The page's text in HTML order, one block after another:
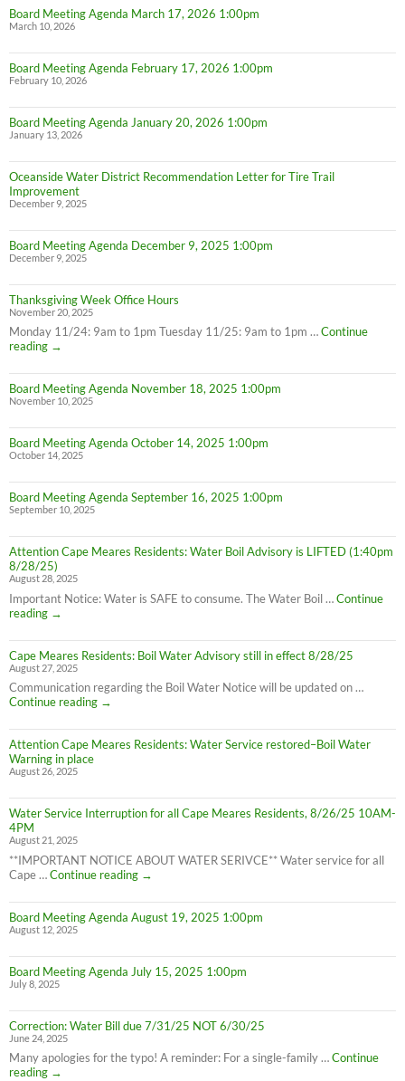
Board Meeting Agenda March 17, 2026 1:00pm
March 10, 2026
Board Meeting Agenda February 17, 2026 1:00pm
February 10, 2026
Board Meeting Agenda January 20, 2026 1:00pm
January 13, 2026
Oceanside Water District Recommendation Letter for Tire Trail
Improvement
December 9, 2025
Board Meeting Agenda December 9, 2025 1:00pm
December 9, 2025
Thanksgiving Week Office Hours
November 20, 2025
Monday 11/24: 9am to 1pm Tuesday 11/25: 9am to 1pm …Continue
reading
Thanksgiving
Office
Hours
→
Board Meeting Agenda November 18, 2025 1:00pm
November 10, 2025
Board Meeting Agenda October 14, 2025 1:00pm
October 14, 2025
Board Meeting Agenda September 16, 2025 1:00pm
September 10, 2025
Attention Cape Meares Residents: Water Boil Advisory is LIFTED (1:40pm
8/28/25)
August 28, 2025
Important Notice: Water is SAFE to consume. The Water Boil …Continue
reading
Attention
Meares
Residents:
Water
Boil
Advisory
LIFTED
(1:40pm
8/28/25)
→
Cape Meares Residents: Boil Water Advisory still in effect 8/28/25
August 27, 2025
Communication regarding the Boil Water Notice will be updated on …
Continue reading
Cape
Residents:
Boil
in
effect
→
Attention Cape Meares Residents: Water Service restored–Boil Water
Warning in place
August 26, 2025
Water Service Interruption for all Cape Meares Residents, 8/26/25 10AM-
4PM
August 21, 2025
**IMPORTANT NOTICE ABOUT WATER SERIVCE** Water service for all
Cape …Continue reading
Water
Interruption
for
Meares
Residents,
4PM
→
Board Meeting Agenda August 19, 2025 1:00pm
August 12, 2025
Board Meeting Agenda July 15, 2025 1:00pm
July 8, 2025
Correction: Water Bill due 7/31/25 NOT 6/30/25
June 24, 2025
Many apologies for the typo! A reminder: For a single-family …Continue
reading
Correction:
→